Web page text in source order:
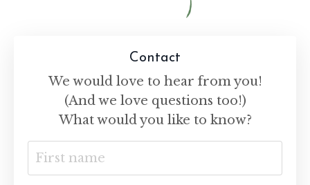
Contact
We would love to hear from you!
(And we love questions too!)
What would you like to know?